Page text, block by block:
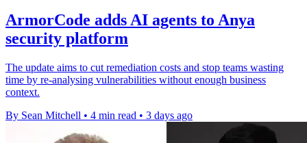
ArmorCode adds AI agents to Anya
security platform
The update aims to cut remediation costs and stop teams wasting
time by re-analysing vulnerabilities without enough business
context.
By Sean Mitchell • 4 min read • 3 days ago